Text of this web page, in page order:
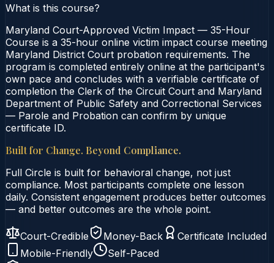
What is this course?
Maryland Court-Approved Victim Impact — 35-Hour
Course is a 35-hour online victim impact course meeting
Maryland District Court probation requirements. The
program is completed entirely online at the participant's
own pace and concludes with a verifiable certificate of
completion the Clerk of the Circuit Court and Maryland
Department of Public Safety and Correctional Services
— Parole and Probation can confirm by unique
certificate ID.
Built for Change. Beyond Compliance.
Full Circle is built for behavioral change, not just
compliance. Most participants complete one lesson
daily. Consistent engagement produces better outcomes
— and better outcomes are the whole point.
Court-Credible Money-Back
Certificate Included
Mobile-Friendly
Self-Paced